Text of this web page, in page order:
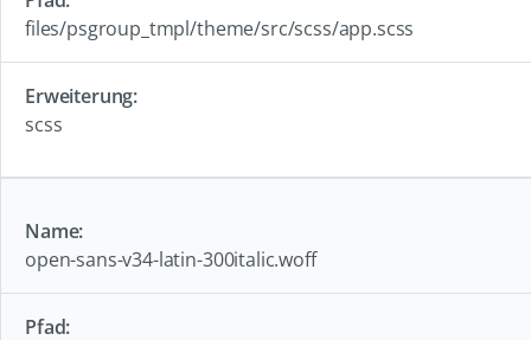
files/psgroup_tmpl/theme/src/scss/app.scss
scss
open-sans-v34-latin-300italic.woff